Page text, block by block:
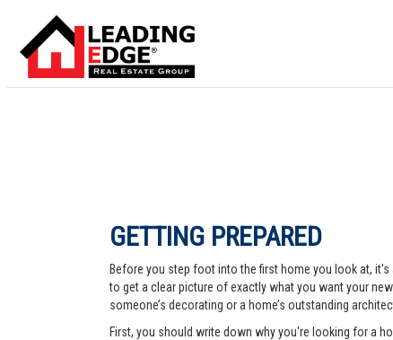
GETTING PREPARED
Before you step foot into the first home you look at,
to get a clear picture of exactly what you want your
someone’s decorating or a home’s outstanding
First, you should write down why you're looking for a